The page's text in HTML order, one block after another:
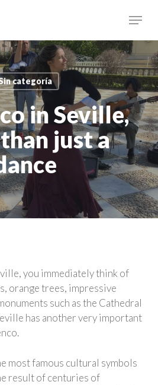
Menu
categoría
in Seville,
just a
you immediately think of
orange trees, impressive
such as the Cathedral
has another very important
most famous cultural symbols
result of centuries of
Menu